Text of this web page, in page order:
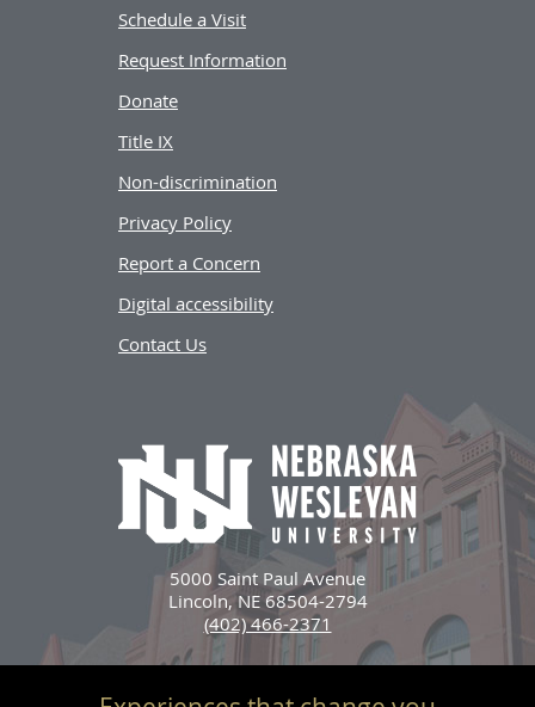
Schedule a Visit
Request Information
Donate
Title IX
Non-discrimination
Privacy Policy
Report a Concern
Digital accessibility
Contact Us
5000 Saint Paul Avenue
Lincoln, NE 68504-2794
(402) 466-2371